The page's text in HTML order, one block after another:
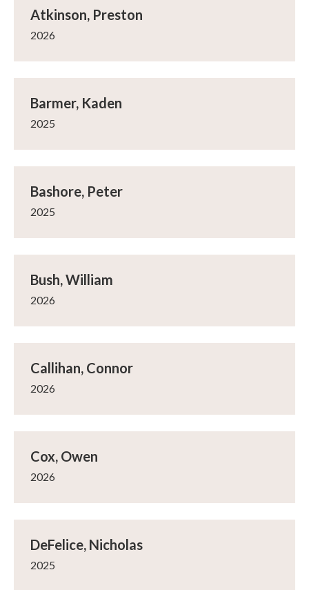
Atkinson, Preston
2026
Barmer, Kaden
2025
Bashore, Peter
2025
Bush, William
2026
Callihan, Connor
2026
Cox, Owen
2026
DeFelice, Nicholas
2025